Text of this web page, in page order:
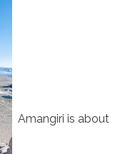
Amangiri is about